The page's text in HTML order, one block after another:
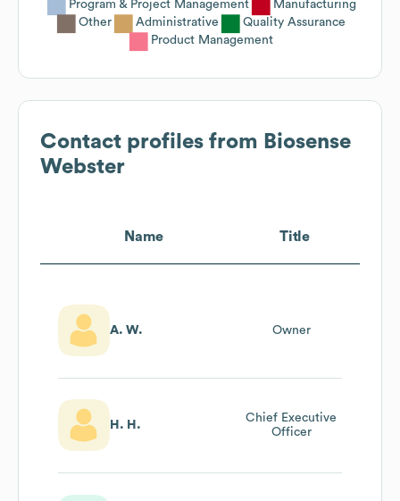
Program & Project Management
Manufacturing
Other
Administrative
Quality Assurance
Product Management
Contact profiles from Biosense
Webster
Name Title
A. W. Owner
H. H.
Chief Executive
Officer